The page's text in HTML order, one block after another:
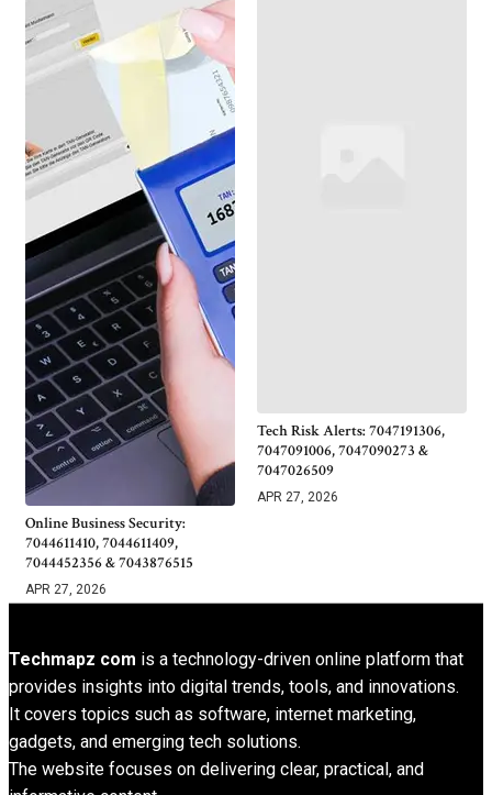
Online Business Security:
7044611410, 7044611409,
7044452356 & 7043876515
APR 27, 2026
Tech Risk Alerts: 7047191306,
7047091006, 7047090273 &
7047026509
APR 27, 2026
Techmapz com is a technology-driven online platform that
provides insights into digital trends, tools, and innovations.
It covers topics such as software, internet marketing,
gadgets, and emerging tech solutions.
The website focuses on delivering clear, practical, and